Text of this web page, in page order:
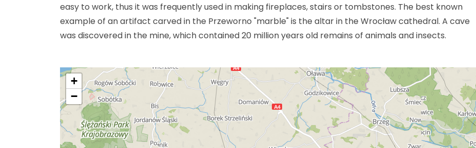
easy to work, thus it was frequently used in making fireplaces, stairs or tombstones. The best known
example of an artifact carved in the Przeworno "marble" is the altar in the Wrocław cathedral. A cave
was discovered in the mine, which contained 20 million years old remains of animals and insects.
+
−